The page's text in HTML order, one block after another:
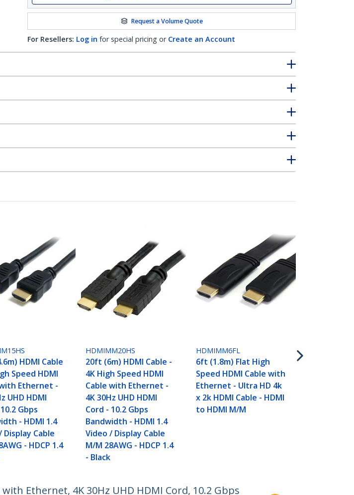
Request a Volume Quote
For Resellers: Log in for special pricing or Create an Account
HDMI Cable
Speed HDMI
Ethernet -
UHD HDMI
Gbps
- HDMI 1.4
Display Cable
- HDCP 1.4
HDMIMM20HS
20ft (6m) HDMI Cable -
4K High Speed HDMI
Cable with Ethernet -
4K 30Hz UHD HDMI
Cord - 10.2 Gbps
Bandwidth - HDMI 1.4
Video / Display Cable
M/M 28AWG - HDCP 1.4
- Black
HDMIMM6FL
6ft (1.8m) Flat High
Speed HDMI Cable with
Ethernet - Ultra HD 4k
x 2k HDMI Cable - HDMI
to HDMI M/M
Ethernet, 4K 30Hz UHD HDMI Cord, 10.2 Gbps